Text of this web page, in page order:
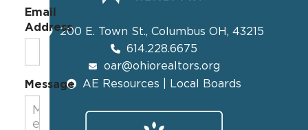
200 E. Town St., Columbus OH, 43215
614.228.6675
oar@ohiorealtors.org
AE Resources | Local Boards
Email
Address
Message